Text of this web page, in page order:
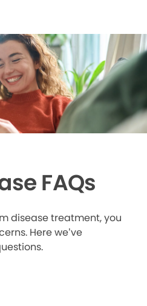
FAQs
disease treatment, you
Here we’ve